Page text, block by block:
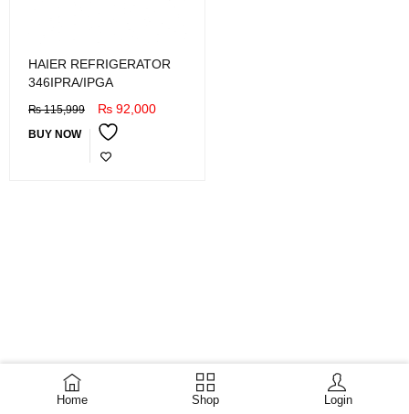
Home Shop Login
HAIER REFRIGERATOR
346IPRA/IPGA
₨115,999 ₨ 92,000
BUY NOW